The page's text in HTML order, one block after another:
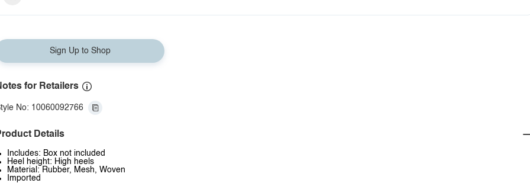
Sign Up to Shop
for Retailers
No: 10060092766
Details
Includes: Box not included
Heel height: High heels
Material: Rubber, Mesh, Woven
Imported